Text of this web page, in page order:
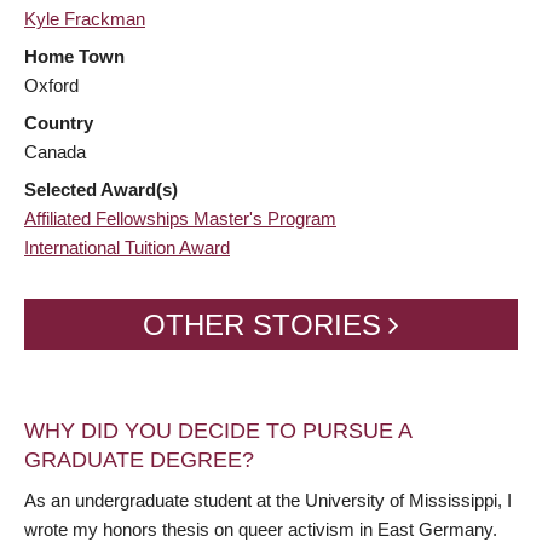
Kyle Frackman
Home Town
Oxford
Country
Canada
Selected Award(s)
Affiliated Fellowships Master's Program
International Tuition Award
OTHER STORIES
WHY DID YOU DECIDE TO PURSUE A
GRADUATE DEGREE?
As an undergraduate student at the University of Mississippi, I
wrote my honors thesis on queer activism in East Germany.